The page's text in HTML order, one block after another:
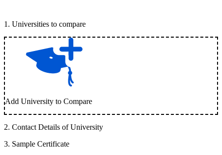
1 . Universities to compare
Add University to Compare
2. Contact Details of University
3. Sample Certificate